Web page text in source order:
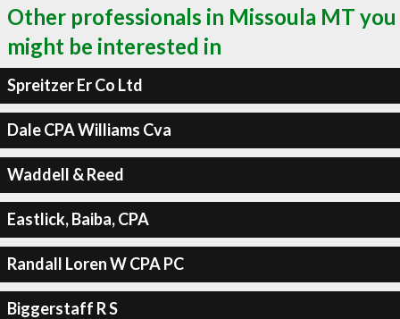
Other professionals in Missoula MT you
might be interested in
Spreitzer Er Co Ltd
Dale CPA Williams Cva
Waddell & Reed
Eastlick, Baiba, CPA
Randall Loren W CPA PC
Biggerstaff R S